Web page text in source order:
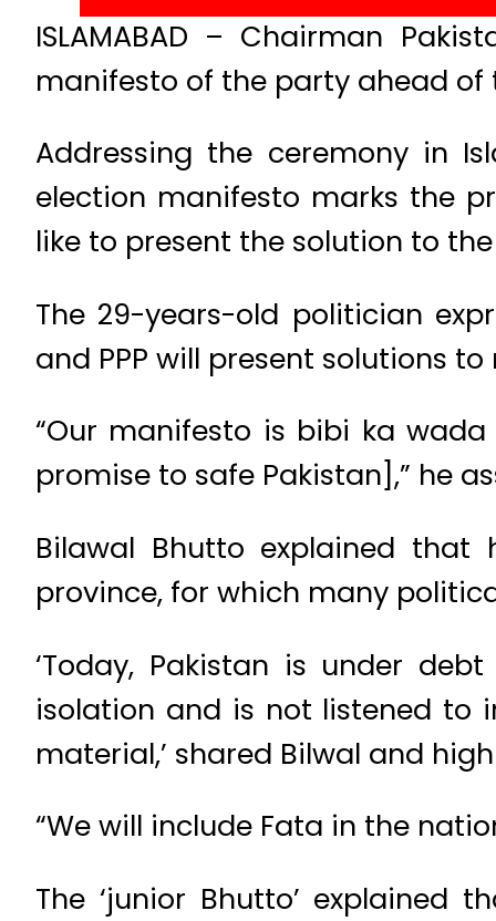
ISLAMABAD – Chairman
manifesto of the party ahead of
Addressing the ceremony in
election manifesto marks the
like to present the solution to
The 29-years-old politician
and PPP will present solutions
“Our manifesto is bibi ka
promise to safe Pakistan],” he
Bilawal Bhutto explained
province, for which many
‘Today, Pakistan is under
isolation and is not listened to
material,’ shared Bilwal and
“We will include Fata in the
The ‘junior Bhutto’ explained